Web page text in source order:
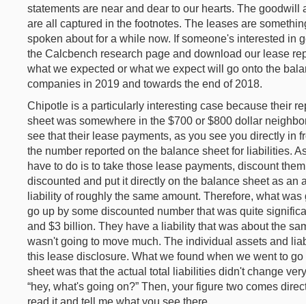
statements are near and dear to our hearts. The
are all captured in the footnotes. The leases are
spoken about for a while now. If someone's interested in
the Calcbench research page and download our lease
what we expected or what we expect will go onto the
companies in 2019 and towards the end of 2018.
Chipotle is a particularly interesting case because their
sheet was somewhere in the $700 or $800 dollar
see that their lease payments, as you see you directly in
the number reported on the balance sheet for liabilities.
have to do is to take those lease payments, discount
discounted and put it directly on the balance sheet as an
liability of roughly the same amount. Therefore, what
go up by some discounted number that was quite
and $3 billion. They have a liability that was about the
wasn't going to move much. The individual assets and
this lease disclosure. What we found when we went to
sheet was that the actual total liabilities didn't change
“hey, what's going on?” Then, your figure two comes
read it and tell me what you see there.